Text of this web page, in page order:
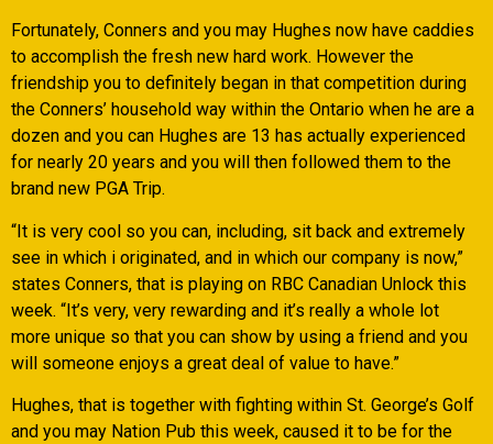
Fortunately, Conners and you may Hughes now have caddies
to accomplish the fresh new hard work. However the
friendship you to definitely began in that competition during
the Conners’ household way within the Ontario when he are a
dozen and you can Hughes are 13 has actually experienced
for nearly 20 years and you will then followed them to the
brand new PGA Trip.
“It is very cool so you can, including, sit back and extremely
see in which i originated, and in which our company is now,”
states Conners, that is playing on RBC Canadian Unlock this
week. “It’s very, very rewarding and it’s really a whole lot
more unique so that you can show by using a friend and you
will someone enjoys a great deal of value to have.”
Hughes, that is together with fighting within St. George’s Golf
and you may Nation Pub this week, caused it to be for the